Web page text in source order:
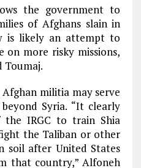
the government to
of Afghans slain in
is likely an attempt to
on more risky missions,
Toumaj.
militia may serve
Syria. “It clearly
the IRGC to train Shia
the Taliban or other
soil after United States
that country,” Alfoneh